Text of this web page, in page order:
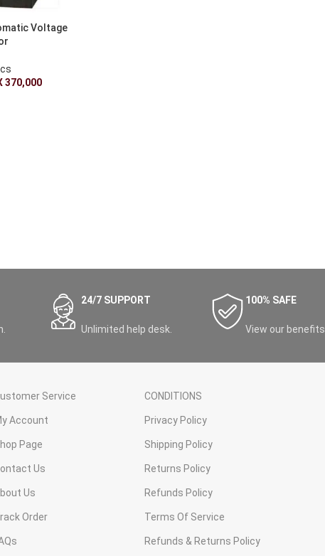
Voltage
370,000
24/7 SUPPORT
Unlimited help desk.
100% SAFE
View our benefits.
Service
Account
Page
Us
Us
Order
CONDITIONS
Privacy Policy
Shipping Policy
Returns Policy
Refunds Policy
Terms Of Service
Refunds & Returns Policy